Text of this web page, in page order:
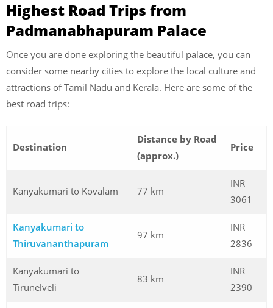
Highest Road Trips from
Padmanabhapuram Palace
Once you are done exploring the beautiful palace, you can
consider some nearby cities to explore the local culture and
attractions of Tamil Nadu and Kerala. Here are some of the
best road trips:
Destination
Distance by Road
(approx.)
Price
Kanyakumari to Kovalam 77 km
INR
3061
Kanyakumari to
Thiruvananthapuram
97 km
INR
2836
Kanyakumari to
Tirunelveli
83 km
INR
2390